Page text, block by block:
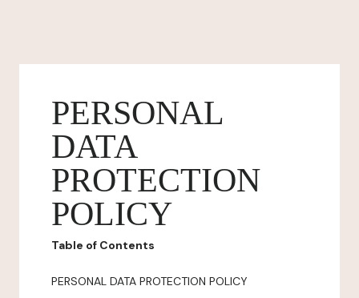
PERSONAL
DATA
PROTECTION
POLICY
Table of Contents
PERSONAL DATA PROTECTION POLICY